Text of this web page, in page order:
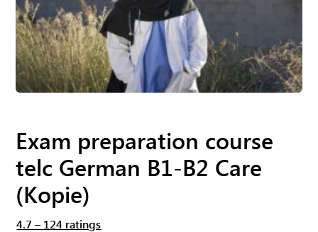
Exam preparation course
telc German B1-B2 Care
(Kopie)
4.7 – 124 ratings